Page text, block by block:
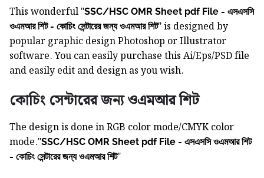
This wonderful "SSC/HSC OMR Sheet pdf File - এসএসসি
ওএমআর শিট - কোচিং সেন্টারের জন্য ওএমআর শিট" is designed by
popular graphic design Photoshop or Illustrator
software. You can easily purchase this Ai/Eps/PSD file
and easily edit and design as you wish.
কোচিং সেন্টারের জন্য ওএমআর শিট
The design is done in RGB color mode/CMYK color
mode."SSC/HSC OMR Sheet pdf File - এসএসসি ওএমআর শিট
- কোচিং সেন্টারের জন্য ওএমআর শিট"